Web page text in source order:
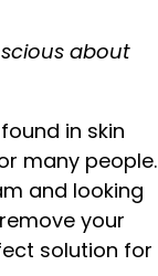
about
in skin
many people.
and looking
your
solution for